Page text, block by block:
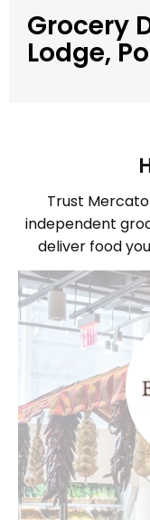
Grocery
Lodge,
Trust
independent
deliver food